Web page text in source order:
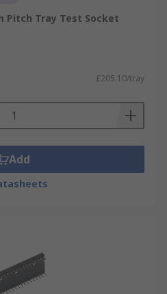
Pitch Tray Test Socket
£205.10/tray
Add